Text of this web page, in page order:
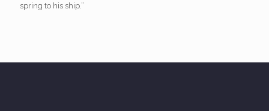
spring to his ship.”